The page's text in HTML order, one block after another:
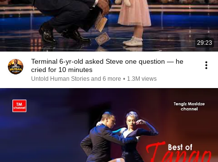
29:23
Terminal 6-yr-old asked Steve one question — he
cried for 10 minutes
Untold Human Stories and 6 more • 1.3M views